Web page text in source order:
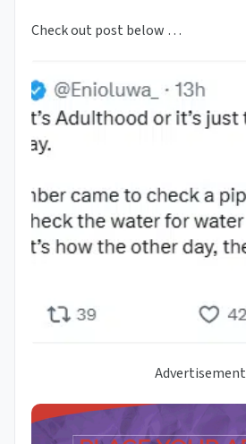
Check out post below …
Advertisement